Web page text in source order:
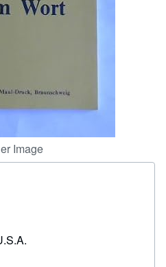
Image